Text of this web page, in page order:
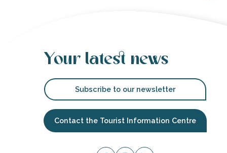
Your latest news
Subscribe to our newsletter
Contact the Tourist Information Centre